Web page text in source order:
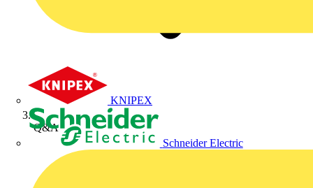
KNIPEX
Schneider Electric
Q&A